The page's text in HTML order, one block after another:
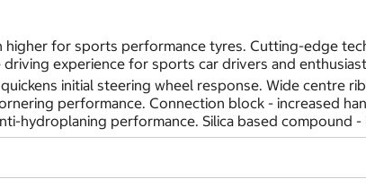
higher for sports performance tyres. Cutting-edge
experience for sports car drivers and
initial steering wheel response. Wide centre
performance. Connection block - increased
hydroplaning performance. Silica based compound